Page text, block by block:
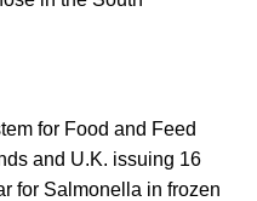
for Food and Feed
and U.K. issuing 16
for Salmonella in frozen